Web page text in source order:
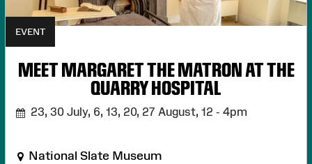
EVENT
MEET MARGARET THE MATRON AT THE
QUARRY HOSPITAL
23, 30 July, 6, 13, 20, 27 August, 12 - 4pm
National Slate Museum